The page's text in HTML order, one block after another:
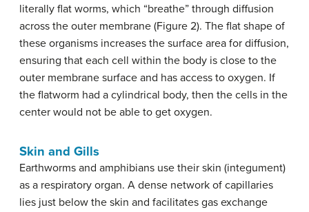
literally flat worms, which “breathe” through diffusion
across the outer membrane (Figure 2). The flat shape of
these organisms increases the surface area for diffusion,
ensuring that each cell within the body is close to the
outer membrane surface and has access to oxygen. If
the flatworm had a cylindrical body, then the cells in the
center would not be able to get oxygen.
Skin and Gills
Earthworms and amphibians use their skin (integument)
as a respiratory organ. A dense network of capillaries
lies just below the skin and facilitates gas exchange